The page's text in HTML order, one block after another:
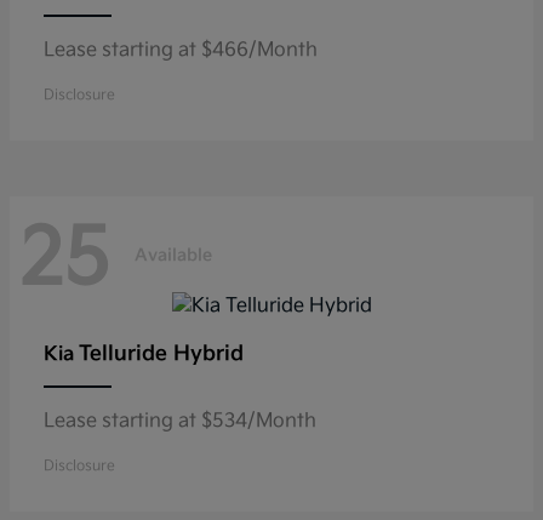
Lease starting at $466/Month
Disclosure
25 Available
Kia Telluride Hybrid
Lease starting at $534/Month
Disclosure